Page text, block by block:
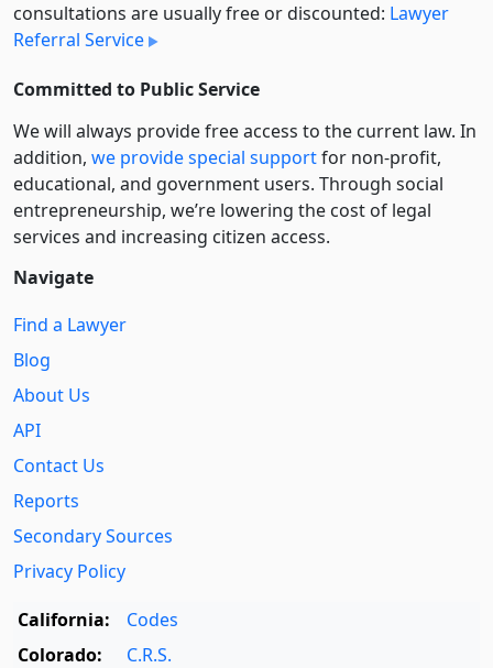
consultations are usually free or discounted: Lawyer
Referral Service
Committed to Public Service
We will always provide free access to the current law. In
addition, we provide special supportfor non-profit,
educational, and government users. Through social
entre­pre­neurship, we’re lowering the cost of legal
services and increasing citizen access.
Navigate
Find a Lawyer
Blog
About Us
API
Contact Us
Reports
Secondary Sources
Privacy Policy
California:
Codes
Colorado:
C.R.S.